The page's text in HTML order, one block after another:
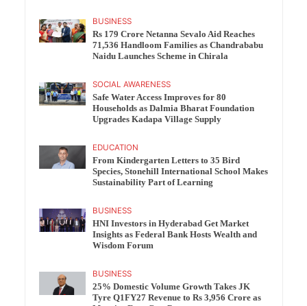
BUSINESS
Rs 179 Crore Netanna Sevalo Aid Reaches
71,536 Handloom Families as Chandrababu
Naidu Launches Scheme in Chirala
SOCIAL AWARENESS
Safe Water Access Improves for 80
Households as Dalmia Bharat Foundation
Upgrades Kadapa Village Supply
EDUCATION
From Kindergarten Letters to 35 Bird
Species, Stonehill International School Makes
Sustainability Part of Learning
BUSINESS
HNI Investors in Hyderabad Get Market
Insights as Federal Bank Hosts Wealth and
Wisdom Forum
BUSINESS
25% Domestic Volume Growth Takes JK
Tyre Q1FY27 Revenue to Rs 3,956 Crore as